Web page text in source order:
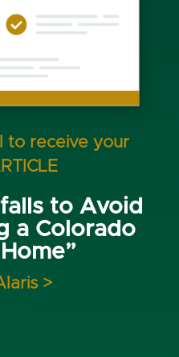
to receive your
to Avoid
a Colorado
>